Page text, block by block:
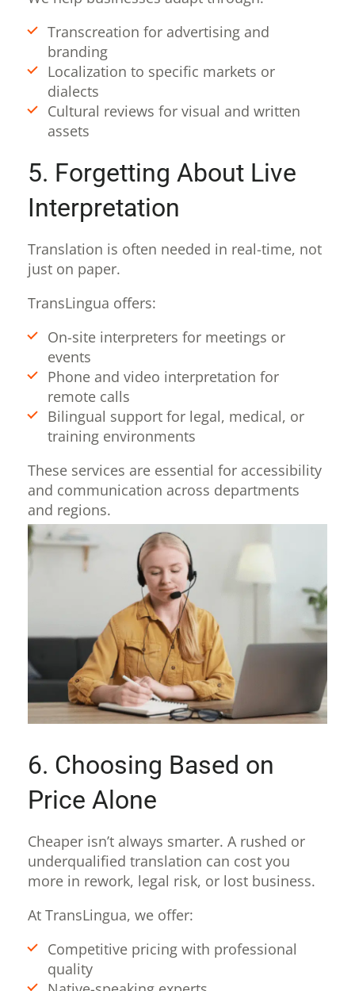
Transcreation for advertising and
branding
Localization to specific markets or
dialects
Cultural reviews for visual and written
assets
5. Forgetting About Live
Interpretation
Translation is often needed in real-time, not
just on paper.
TransLingua offers:
On-site interpreters for meetings or
events
Phone and video interpretation for
remote calls
Bilingual support for legal, medical, or
training environments
These services are essential for accessibility
and communication across departments
and regions.
6. Choosing Based on
Price Alone
Cheaper isn’t always smarter. A rushed or
underqualified translation can cost you
more in rework, legal risk, or lost business.
At TransLingua, we offer:
Competitive pricing with professional
quality